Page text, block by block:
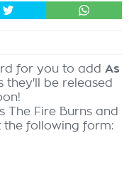
for you to add As
they'll be released
The Fire Burns and
the following form: